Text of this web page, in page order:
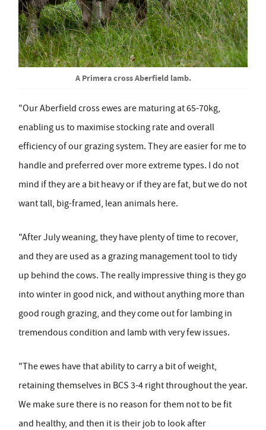
A Primera cross Aberfield lamb.
"Our Aberfield cross ewes are maturing at 65-70kg,
enabling us to maximise stocking rate and overall
efficiency of our grazing system. They are easier for me to
handle and preferred over more extreme types. I do not
mind if they are a bit heavy or if they are fat, but we do not
want tall, big-framed, lean animals here.
"After July weaning, they have plenty of time to recover,
and they are used as a grazing management tool to tidy
up behind the cows. The really impressive thing is they go
into winter in good nick, and without anything more than
good rough grazing, and they come out for lambing in
tremendous condition and lamb with very few issues.
"The ewes have that ability to carry a bit of weight,
retaining themselves in BCS 3-4 right throughout the year.
We make sure there is no reason for them not to be fit
and healthy, and then it is their job to look after